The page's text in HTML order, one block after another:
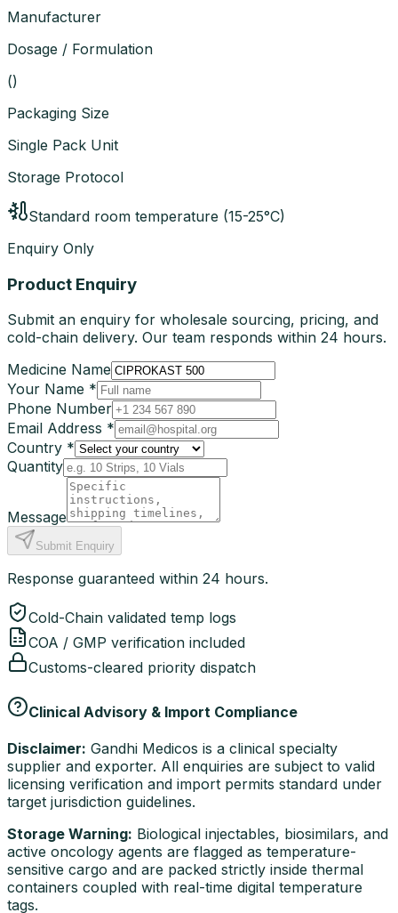
Manufacturer
Dosage / Formulation
()
Packaging Size
Single Pack Unit
Storage Protocol
Standard room temperature (15-25°C)
Enquiry Only
Product Enquiry
Submit an enquiry for wholesale sourcing, pricing, and
cold-chain delivery. Our team responds within 24 hours.
Medicine Name
Your Name *
Phone Number
Email Address *
Country *
Quantity
Message
Submit Enquiry
Response guaranteed within 24 hours.
Cold-Chain validated temp logs
COA / GMP verification included
Customs-cleared priority dispatch
Clinical Advisory & Import Compliance
Disclaimer: Gandhi Medicos is a clinical specialty
supplier and exporter. All enquiries are subject to valid
licensing verification and import permits standard under
target jurisdiction guidelines.
Storage Warning: Biological injectables, biosimilars, and
active oncology agents are flagged as temperature-
sensitive cargo and are packed strictly inside thermal
containers coupled with real-time digital temperature
tags.